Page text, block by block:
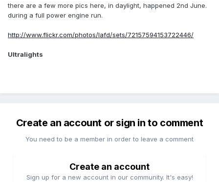
there are a few more pics here, in daylight, happened 2nd June.
during a full power engine run.
http://www.flickr.com/photos/lafd/sets/72157594153722446/
Ultralights
Create an account or sign in to comment
You need to be a member in order to leave a comment
Create an account
Sign up for a new account in our community. It's easy!